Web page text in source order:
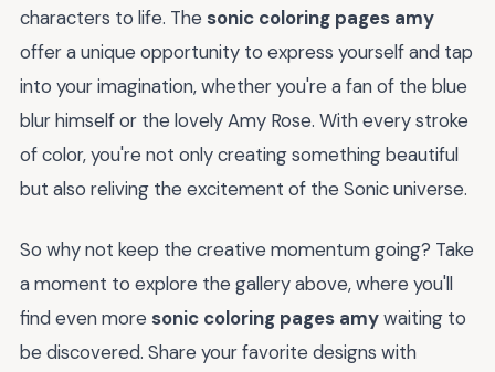
characters to life. The sonic coloring pages amy
offer a unique opportunity to express yourself and tap
into your imagination, whether you're a fan of the blue
blur himself or the lovely Amy Rose. With every stroke
of color, you're not only creating something beautiful
but also reliving the excitement of the Sonic universe.
So why not keep the creative momentum going? Take
a moment to explore the gallery above, where you'll
find even more sonic coloring pages amywaiting to
be discovered. Share your favorite designs with